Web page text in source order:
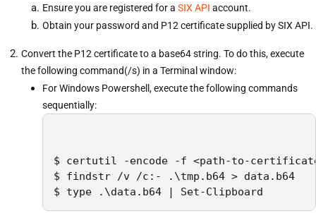
Ensure you are registered for a SIX API account.
Obtain your password and P12 certificate supplied by SIX API.
Convert the P12 certificate to a base64 string. To do this, execute
the following command(/s) in a Terminal window:
For Windows Powershell, execute the following commands
sequentially:
$ certutil -encode -f <path-to-
$ findstr /v /c:- .\tmp.b64 > data.b64
$ type .\data.b64 | Set-Clipboard